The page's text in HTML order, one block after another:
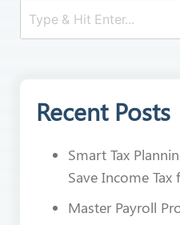
Recent Posts
Smart Tax
Save Income
Master Payroll